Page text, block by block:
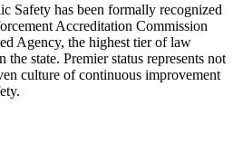
Safety has been formally recognized
Accreditation Commission
Agency, the highest tier of law
state. Premier status represents not
culture of continuous improvement